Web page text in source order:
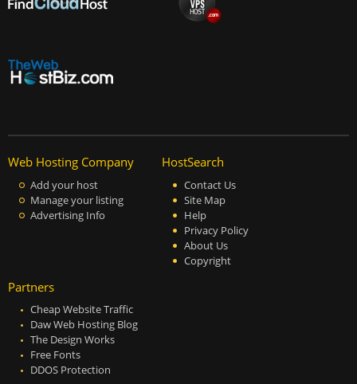
Web Hosting Company
Add your host
Manage your listing
Advertising Info
HostSearch
Contact Us
Site Map
Help
Privacy Policy
About Us
Copyright
Partners
Cheap Website Traffic
Daw Web Hosting Blog
The Design Works
Free Fonts
DDOS Protection